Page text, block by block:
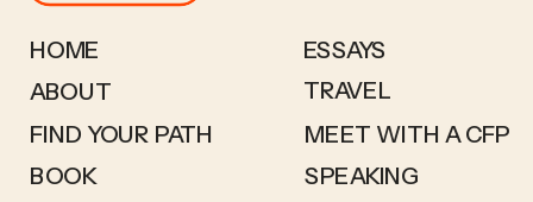
HOME
ABOUT
FIND YOUR PATH
BOOK
ESSAYS
TRAVEL
MEET WITH A CFP
SPEAKING